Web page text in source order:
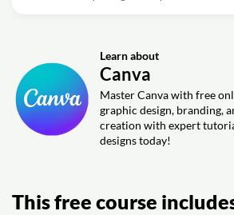
Learn about
Canva
Master Canva with free
graphic design, branding,
creation with expert
designs today!
This free course